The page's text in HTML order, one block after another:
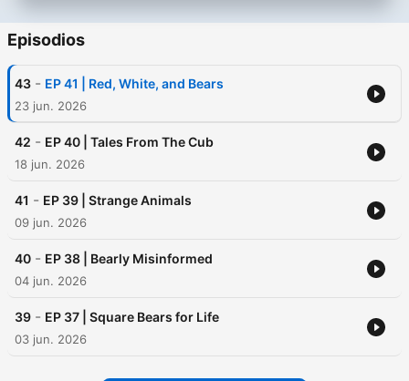
Episodios
43 - EP 41 | Red, White, and Bears
23 jun. 2026
42 - EP 40 | Tales From The Cub
18 jun. 2026
41 - EP 39 | Strange Animals
09 jun. 2026
40 - EP 38 | Bearly Misinformed
04 jun. 2026
39 - EP 37 | Square Bears for Life
03 jun. 2026